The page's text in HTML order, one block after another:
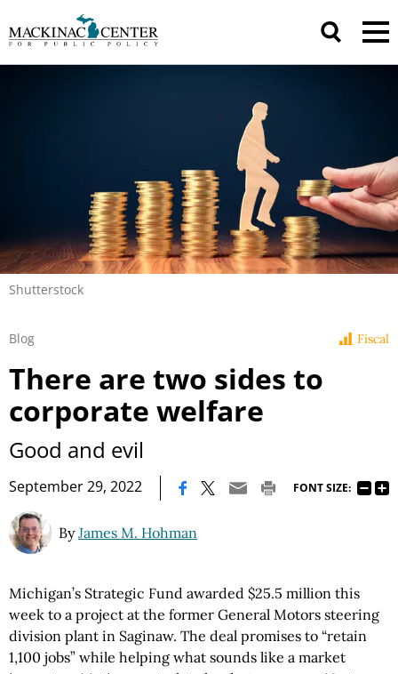
Shutterstock
Fiscal
Blog
There are two sides to
corporate welfare
Good and evil
September 29, 2022 FONT SIZE:
ByJames M. Hohman
Michigan’s Strategic Fund awarded $25.5 million this
week to a project at the former General Motors steering
division plant in Saginaw. The deal promises to “retain
1,100 jobs” while helping what sounds like a market